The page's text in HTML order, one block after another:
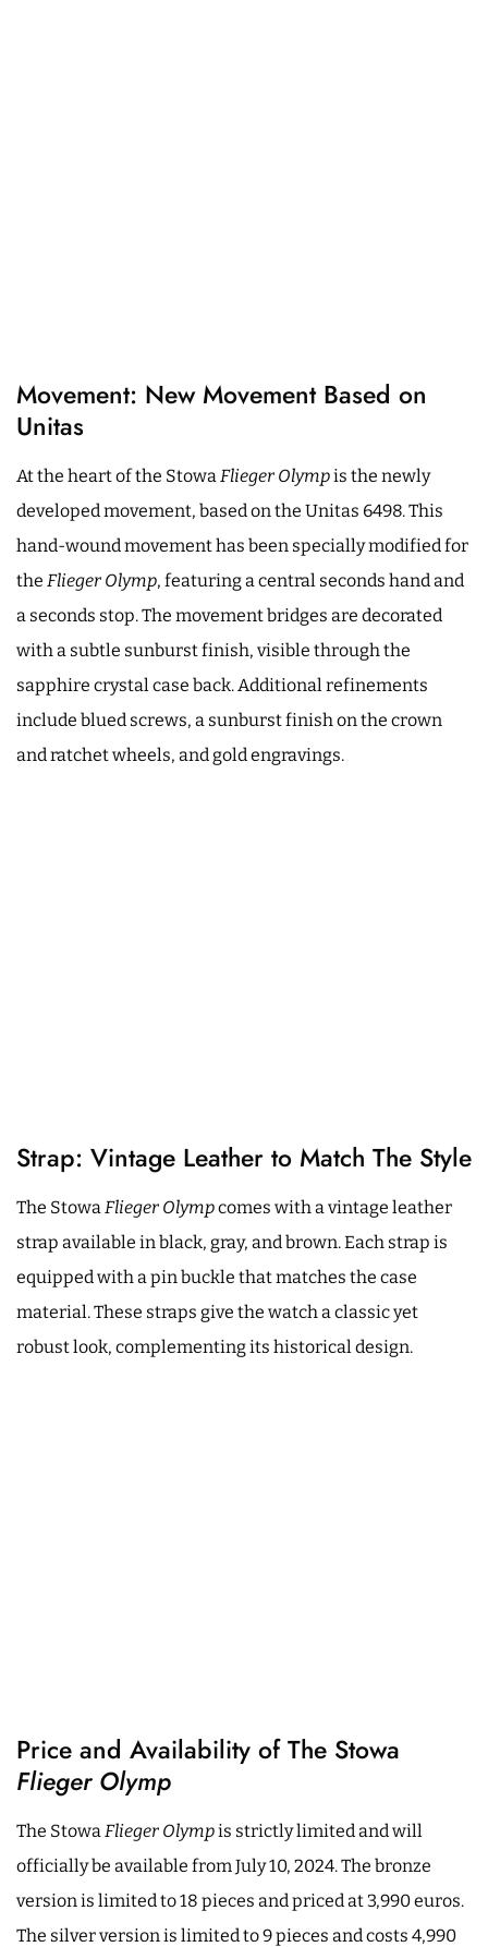
Movement: New Movement Based on
Unitas
At the heart of the StowaFlieger Olympis the newly
developed movement, based on the Unitas 6498. This
hand-wound movement has been specially modified for
the Flieger Olymp, featuring a central seconds hand and
a seconds stop. The movement bridges are decorated
with a subtle sunburst finish, visible through the
sapphire crystal case back. Additional refinements
include blued screws, a sunburst finish on the crown
and ratchet wheels, and gold engravings.
Strap: Vintage Leather to Match The Style
The StowaFlieger Olympcomes with a vintage leather
strap available in black, gray, and brown. Each strap is
equipped with a pin buckle that matches the case
material. These straps give the watch a classic yet
robust look, complementing its historical design.
Price and Availability of The Stowa
Flieger Olymp
The Stowa Flieger Olympis strictly limited and will
officially be available from July 10, 2024. The bronze
version is limited to 18 pieces and priced at 3,990 euros.
The silver version is limited to 9 pieces and costs 4,990